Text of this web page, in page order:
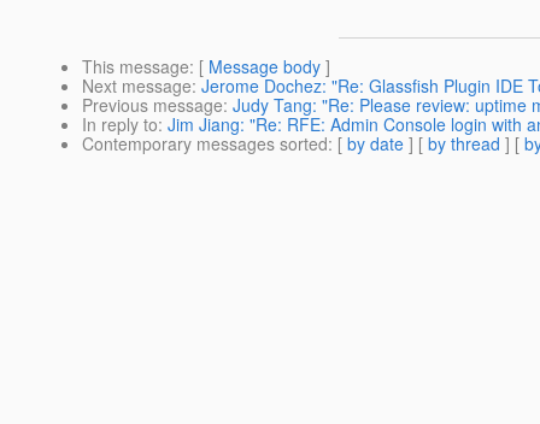
This message: [ Message body ]
Next message: Jerome Dochez: "Re: Glassfish Plugin IDE
Previous message: Judy Tang: "Re: Please review: uptime
In reply to: Jim Jiang: "Re: RFE: Admin Console login with
Contemporary messages sorted: [ by date ] [ by thread ] [